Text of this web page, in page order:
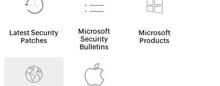
Latest Security
Patches
Microsoft
Security
Bulletins
Microsoft
Products